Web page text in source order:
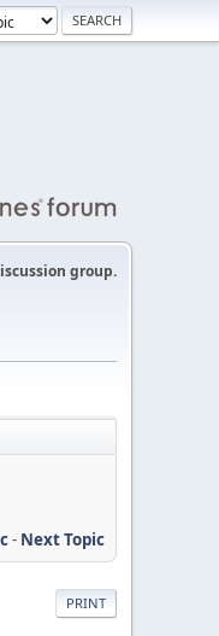
group.
- Next Topic
PRINT